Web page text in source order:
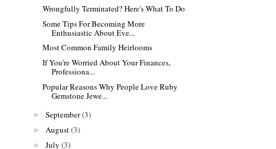
Wrongfully Terminated? Here's What To Do
Some Tips For Becoming More
Enthusiastic About Eve...
Most Common Family Heirlooms
If You're Worried About Your Finances,
Professiona...
Popular Reasons Why People Love Ruby
Gemstone Jewe...
► September(3)
► August(3)
► July (3)